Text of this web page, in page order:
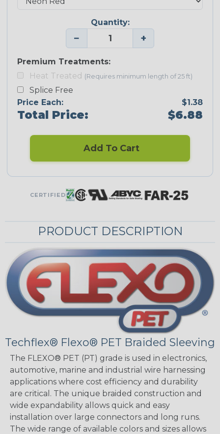
Quantity:
− +
Premium Treatments:
Heat Treated (Requires minimum length of 25 ft)
Splice Free
Price Each:
$1.38
Total Price: $6.88
Add To Cart
CERTIFIED
PRODUCT DESCRIPTION
Techflex® Flexo® PET Braided Sleeving
The FLEXO® PET (PT) grade is used in electronics,
automotive, marine and industrial wire harnessing
applications where cost efficiency and durability
are critical. The unique braided construction and
wide expandability allows quick and easy
installation over large connectors and long runs.
The wide range of available colors and sizes allows